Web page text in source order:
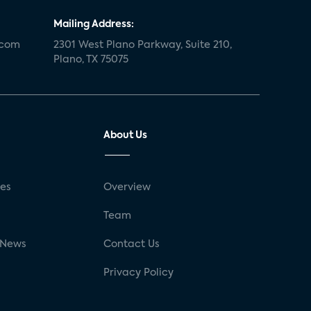
Mailing Address:
2301 West Plano Parkway, Suite 210,
Plano, TX 75075
About Us
Overview
Team
Contact Us
Privacy Policy